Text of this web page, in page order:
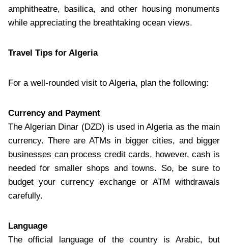
amphitheatre, basilica, and other housing monuments
while appreciating the breathtaking ocean views.
Travel Tips for Algeria
For a well-rounded visit to Algeria, plan the following:
Currency and Payment
The Algerian Dinar (DZD) is used in Algeria as the main
currency. There are ATMs in bigger cities, and bigger
businesses can process credit cards, however, cash is
needed for smaller shops and towns. So, be sure to
budget your currency exchange or ATM withdrawals
carefully.
Language
The official language of the country is Arabic, but